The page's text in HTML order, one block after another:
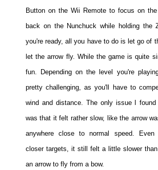
Button on the Wii Remote to focus on the
back on the Nunchuck while holding the
you're ready, all you have to do is let go of
let the arrow fly. While the game is quite
fun. Depending on the level you're
pretty challenging, as you'll have to
wind and distance. The only issue I
was that it felt rather slow, like the arrow
anywhere close to normal speed. Even
closer targets, it still felt a little slower
an arrow to fly from a bow.